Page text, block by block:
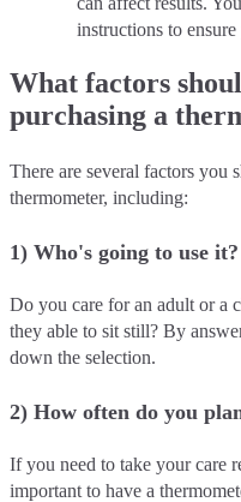
instructions to ensure
What factors
purchasing a
There are several factors you
thermometer, including:
1) Who's going to use it?
Do you care for an adult or a
they able to sit still? By
down the selection.
2) How often do you
If you need to take your care
important to have a